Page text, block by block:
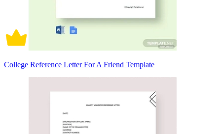
College Reference Letter For A Friend Template